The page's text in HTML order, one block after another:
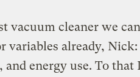
vacuum cleaner we
variables already, Nick:
energy use. To that